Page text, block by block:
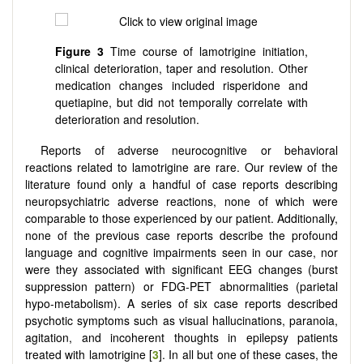
Figure 3 Time course of lamotrigine initiation,
clinical deterioration, taper and resolution. Other
medication changes included risperidone and
quetiapine, but did not temporally correlate with
deterioration and resolution.
Reports of adverse neurocognitive or behavioral
reactions related to lamotrigine are rare. Our review of the
literature found only a handful of case reports describing
neuropsychiatric adverse reactions, none of which were
comparable to those experienced by our patient. Additionally,
none of the previous case reports describe the profound
language and cognitive impairments seen in our case, nor
were they associated with significant EEG changes (burst
suppression pattern) or FDG-PET abnormalities (parietal
hypo-metabolism). A series of six case reports described
psychotic symptoms such as visual hallucinations, paranoia,
agitation, and incoherent thoughts in epilepsy patients
treated with lamotrigine [3]. In all but one of these cases, the